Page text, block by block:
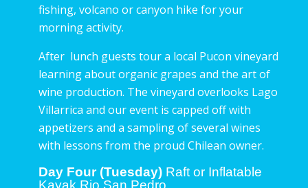
fishing, volcano or canyon hike for your
morning activity.
After lunch guests tour a local Pucon vineyard
learning about organic grapes and the art of
wine production. The vineyard overlooks Lago
Villarrica and our event is capped off with
appetizers and a sampling of several wines
with lessons from the proud Chilean owner.
Day Four (Tuesday) Raft or Inflatable
Kayak Rio San Pedro